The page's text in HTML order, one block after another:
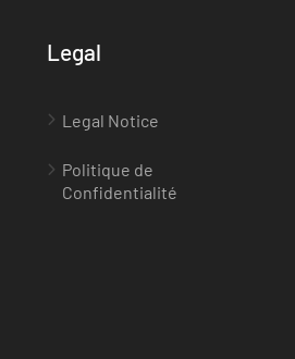
Legal
Legal Notice
Politique de
Confidentialité